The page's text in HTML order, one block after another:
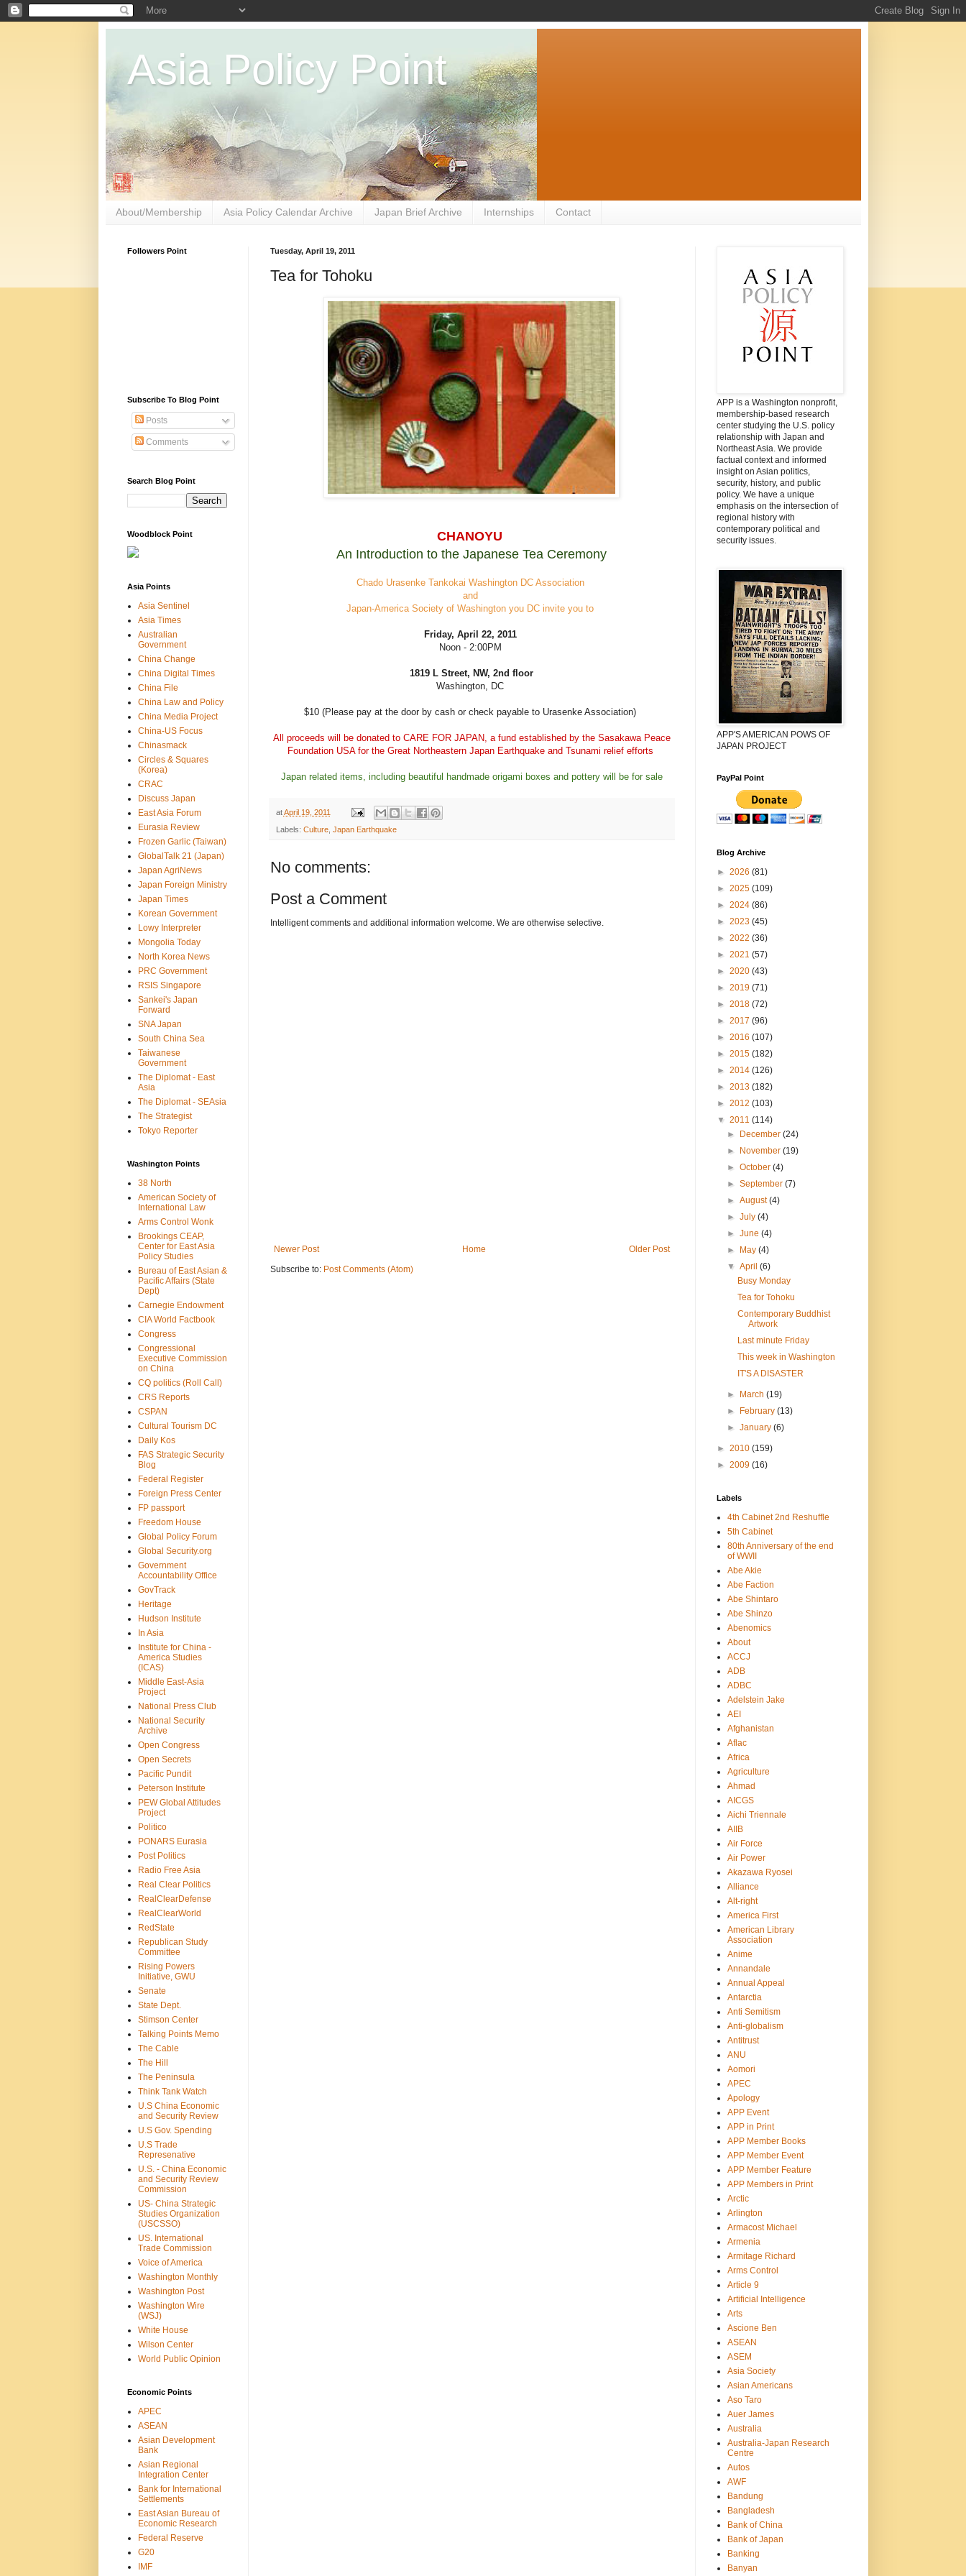
Asia Policy Point
About/Membership Asia Policy Calendar Archive Japan Brief Archive Internships Contact
Tuesday, April 19, 2011
Tea for Tohoku
CHANOYU
An Introduction to the Japanese Tea Ceremony
Chado Urasenke Tankokai Washington DC Association
and
Japan-America Society of Washington you DC invite you to
Friday, April 22, 2011
Noon - 2:00PM
1819 L Street, NW, 2nd floor
Washington, DC
$10 (Please pay at the door by cash or check payable to Urasenke Association)
All proceeds will be donated to CARE FOR JAPAN, a fund established by the Sasakawa Peace
Foundation USA for the Great Northeastern Japan Earthquake and Tsunami relief efforts
Japan related items, including beautiful handmade origami boxes and pottery will be for sale
atApril 19, 2011
Labels: Culture, Japan Earthquake
No comments:
Post a Comment
Intelligent comments and additional information welcome. We are otherwise selective.
Newer Post Older Post
Home
Subscribe to: Post Comments (Atom)
Followers Point
Subscribe To Blog Point
Posts
Comments
Search Blog Point
Woodblock Point
Asia Points
Asia Sentinel
Asia Times
Australian
Government
China Change
China Digital Times
China File
China Law and Policy
China Media Project
China-US Focus
Chinasmack
Circles & Squares
(Korea)
CRAC
Discuss Japan
East Asia Forum
Eurasia Review
Frozen Garlic (Taiwan)
GlobalTalk 21 (Japan)
Japan AgriNews
Japan Foreign Ministry
Japan Times
Korean Government
Lowy Interpreter
Mongolia Today
North Korea News
PRC Government
RSIS Singapore
Sankei's Japan
Forward
SNA Japan
South China Sea
Taiwanese
Government
The Diplomat - East
Asia
The Diplomat - SEAsia
The Strategist
Tokyo Reporter
Washington Points
38 North
American Society of
International Law
Arms Control Wonk
Brookings CEAP,
Center for East Asia
Policy Studies
Bureau of East Asian &
Pacific Affairs (State
Dept)
Carnegie Endowment
CIA World Factbook
Congress
Congressional
Executive Commission
on China
CQ politics (Roll Call)
CRS Reports
CSPAN
Cultural Tourism DC
Daily Kos
FAS Strategic Security
Blog
Federal Register
Foreign Press Center
FP passport
Freedom House
Global Policy Forum
Global Security.org
Government
Accountability Office
GovTrack
Heritage
Hudson Institute
In Asia
Institute for China -
America Studies
(ICAS)
Middle East-Asia
Project
National Press Club
National Security
Archive
Open Congress
Open Secrets
Pacific Pundit
Peterson Institute
PEW Global Attitudes
Project
Politico
PONARS Eurasia
Post Politics
Radio Free Asia
Real Clear Politics
RealClearDefense
RealClearWorld
RedState
Republican Study
Committee
Rising Powers
Initiative, GWU
Senate
State Dept.
Stimson Center
Talking Points Memo
The Cable
The Hill
The Peninsula
Think Tank Watch
U.S China Economic
and Security Review
U.S Gov. Spending
U.S Trade
Represenative
U.S. - China Economic
and Security Review
Commission
US- China Strategic
Studies Organization
(USCSSO)
US. International
Trade Commission
Voice of America
Washington Monthly
Washington Post
Washington Wire
(WSJ)
White House
Wilson Center
World Public Opinion
Economic Points
APEC
ASEAN
Asian Development
Bank
Asian Regional
Integration Center
Bank for International
Settlements
East Asian Bureau of
Economic Research
Federal Reserve
G20
IMF
APP is a Washington nonprofit,
membership-based research
center studying the U.S. policy
relationship with Japan and
Northeast Asia. We provide
factual context and informed
insight on Asian politics,
security, history, and public
policy. We have a unique
emphasis on the intersection of
regional history with
contemporary political and
security issues.
APP'S AMERICAN POWS OF
JAPAN PROJECT
PayPal Point
Blog Archive
► 2026 (81)
► 2025 (109)
► 2024 (86)
► 2023 (45)
► 2022 (36)
► 2021 (57)
► 2020 (43)
► 2019 (71)
► 2018 (72)
► 2017 (96)
► 2016 (107)
► 2015 (182)
► 2014 (126)
► 2013 (182)
► 2012 (103)
▼ 2011 (114)
► December (24)
► November (19)
► October (4)
► September (7)
► August(4)
► July (4)
► June (4)
► May (4)
▼ April (6)
Busy Monday
Tea for Tohoku
Contemporary Buddhist
Artwork
Last minute Friday
This week in Washington
IT'S A DISASTER
► March (19)
► February (13)
► January (6)
► 2010 (159)
► 2009 (16)
Labels
4th Cabinet 2nd Reshuffle
5th Cabinet
80th Anniversary of the end
of WWII
Abe Akie
Abe Faction
Abe Shintaro
Abe Shinzo
Abenomics
About
ACCJ
ADB
ADBC
Adelstein Jake
AEI
Afghanistan
Aflac
Africa
Agriculture
Ahmad
AICGS
Aichi Triennale
AIIB
Air Force
Air Power
Akazawa Ryosei
Alliance
Alt-right
America First
American Library
Association
Anime
Annandale
Annual Appeal
Antarctia
Anti Semitism
Anti-globalism
Antitrust
ANU
Aomori
APEC
Apology
APP Event
APP in Print
APP Member Books
APP Member Event
APP Member Feature
APP Members in Print
Arctic
Arlington
Armacost Michael
Armenia
Armitage Richard
Arms Control
Article 9
Artificial Intelligence
Arts
Ascione Ben
ASEAN
ASEM
Asia Society
Asian Americans
Aso Taro
Auer James
Australia
Australia-Japan Research
Centre
Autos
AWF
Bandung
Bangladesh
Bank of China
Bank of Japan
Banking
Banyan